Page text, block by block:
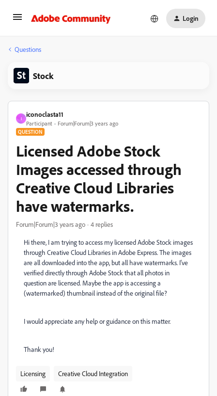
Login
Questions
Stock
I
iconoclasta11
Participant Forum|Forum|3 years ago
QUESTION
Licensed Adobe Stock
Images accessed through
Creative Cloud Libraries
have watermarks.
Forum|Forum|3 years ago 4 replies
Hi there, I am trying to access my licensed Adobe Stock images
through Creative Cloud Libraries in Adobe Express. The images
are all downloaded into the app, but all have watermarks. I've
verified directly through Adobe Stock that all photos in
question are licensed. Maybe the app is accessing a
(watermarked) thumbnail instead of the original file?
I would appreciate any help or guidance on this matter.
Thank you!
Licensing Creative Cloud Integration